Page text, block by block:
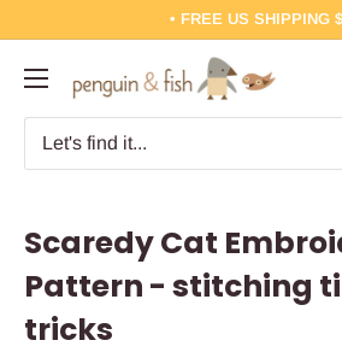
content
• FREE US SHIPPING
Penguin
&
Fish
Scaredy Cat
Pattern - stitching
tricks